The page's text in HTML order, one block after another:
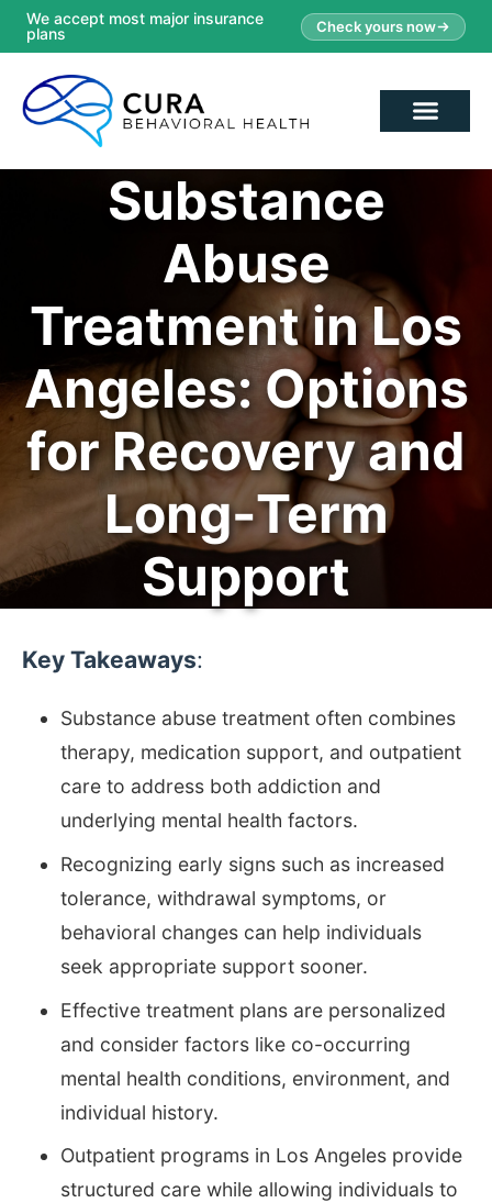
We accept most major insurance
plans
Check yours now
Substance
Abuse
Treatment in Los
Angeles: Options
for Recovery and
Long-Term
Support
Key Takeaways:
Substance abuse treatment often combines
therapy, medication support, and outpatient
care to address both addiction and
underlying mental health factors.
Recognizing early signs such as increased
tolerance, withdrawal symptoms, or
behavioral changes can help individuals
seek appropriate support sooner.
Effective treatment plans are personalized
and consider factors like co-occurring
mental health conditions, environment, and
individual history.
Outpatient programs in Los Angeles provide
structured care while allowing individuals to